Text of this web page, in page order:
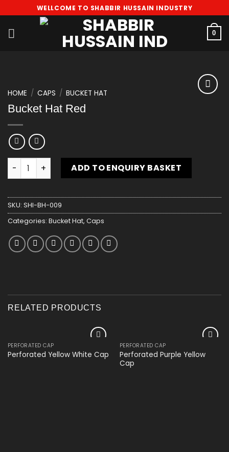
to
content
WELLCOME TO SHABBIR HUSSAIN INDUSTRY
0
HOME / CAPS / BUCKET HAT
Bucket Hat Red
Bucket Hat Red quantityADD TO ENQUIRY BASKET
SKU: SHI-BH-009
Categories: Bucket Hat, Caps
RELATED PRODUCTS
Add to
wishlist
PERFORATED CAP
Perforated Yellow White Cap
wishlist
PERFORATED CAP
Perforated Purple Yellow
Cap